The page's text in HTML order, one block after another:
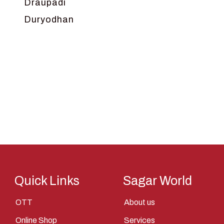
Draupadi
Duryodhan
Kunti
Quick Links
OTT
Online Shop
Sagar World
About us
Services